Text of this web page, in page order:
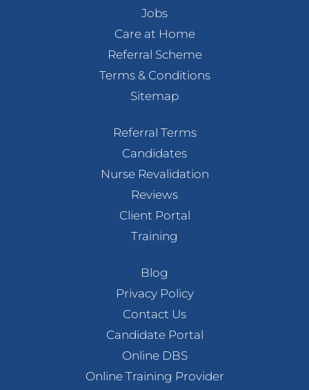
Jobs
Care at Home
Referral Scheme
Terms & Conditions
Sitemap
Referral Terms
Candidates
Nurse Revalidation
Reviews
Client Portal
Training
Blog
Privacy Policy
Contact Us
Candidate Portal
Online DBS
Online Training Provider